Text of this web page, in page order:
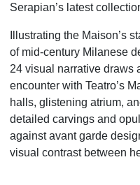
Serapian’s latest
Illustrating the Maison’s
of mid-century Milanese
24 visual narrative draws
encounter with Teatro’s
halls, glistening atrium,
detailed carvings and
against avant garde
visual contrast between